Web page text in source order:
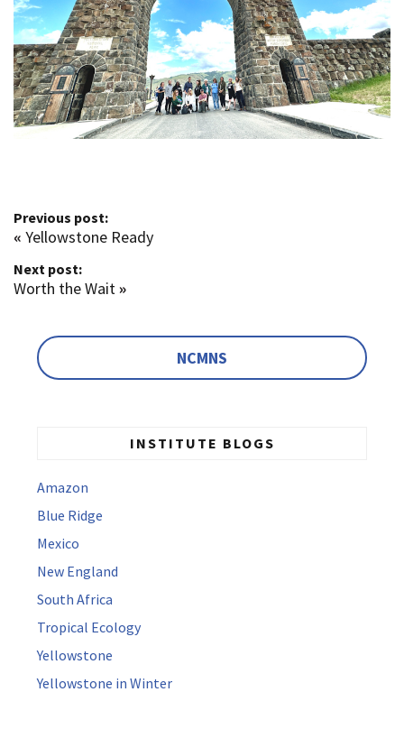
Previous post:
« Yellowstone Ready
Next post:
Worth the Wait»
NCMNS
INSTITUTE BLOGS
Amazon
Blue Ridge
Mexico
New England
South Africa
Tropical Ecology
Yellowstone
Yellowstone in Winter